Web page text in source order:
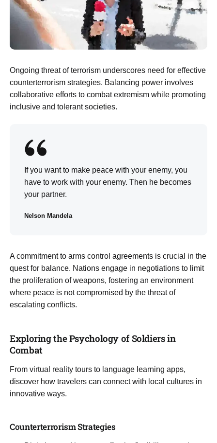
Ongoing threat of terrorism underscores need for effective
counterterrorism strategies. Balancing power involves
collaborative efforts to combat extremism while promoting
inclusive and tolerant societies.
If you want to make peace with your enemy, you
have to work with your enemy. Then he becomes
your partner.
Nelson Mandela
A commitment to arms control agreements is crucial in the
quest for balance. Nations engage in negotiations to limit
the proliferation of weapons, fostering an environment
where peace is not compromised by the threat of
escalating conflicts.
Exploring the Psychology of Soldiers in
Combat
From virtual reality tours to language learning apps,
discover how travelers can connect with local cultures in
innovative ways.
Counterterrorism Strategies